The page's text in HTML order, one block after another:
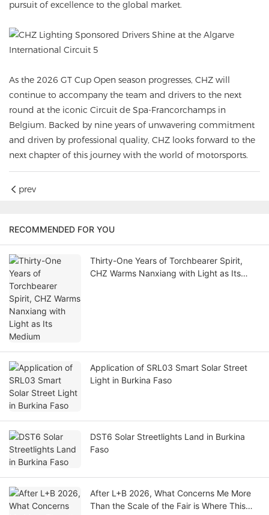
pursuit of excellence to the global market.
As the 2026 GT Cup Open season progresses, CHZ will
continue to accompany the team and drivers to the next
round at the iconic Circuit de Spa-Francorchamps in
Belgium. Backed by nine years of unwavering commitment
and driven by professional quality, CHZ looks forward to the
next chapter of this journey with the world of motorsports.
prev
RECOMMENDED FOR YOU
Thirty-One Years of Torchbearer Spirit,
CHZ Warms Nanxiang with Light as Its
Application of SRL03 Smart Solar Street
Light in Burkina Faso
DST6 Solar Streetlights Land in Burkina
Faso
After L+B 2026, What Concerns Me More
Than the Scale of the Fair is Where This